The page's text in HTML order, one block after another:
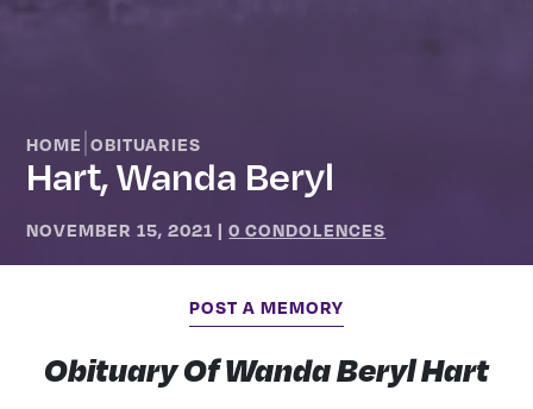
HOME |OBITUARIES
Hart, Wanda Beryl
NOVEMBER 15, 2021 |0 CONDOLENCES
POST A MEMORY
Obituary Of Wanda Beryl Hart